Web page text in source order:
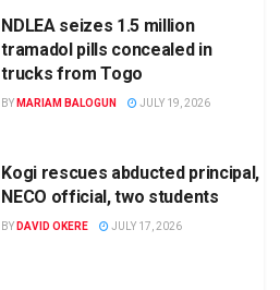
NDLEA seizes 1.5 million
tramadol pills concealed in
trucks from Togo
BY MARIAM BALOGUN JULY 19, 2026
Kogi rescues abducted principal,
NECO official, two students
BY DAVID OKERE JULY 17, 2026